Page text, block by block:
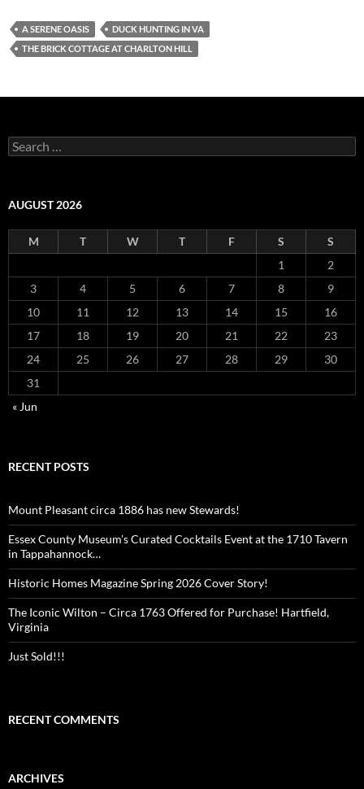
A SERENE OASIS
DUCK HUNTING IN VA
THE BRICK COTTAGE AT CHARLTON HILL
Search
for:
AUGUST 2026
M T W T F S
S
1
2
3
4 5 6 7 8
9
10
11 12 13 14 15
16
17
18 19 20 21 22
23
24
25 26 27 28 29
30
31
« Jun
RECENT POSTS
Mount Pleasant circa 1886 has new Stewards!
Essex County Museum’s Curated Cocktails Event at the 1710 Tavern
in Tappahannock…
Historic Homes Magazine Spring 2026 Cover Story!
The Iconic Wilton – Circa 1763 Offered for Purchase! Hartfield,
Virginia
Just Sold!!!
RECENT COMMENTS
ARCHIVES